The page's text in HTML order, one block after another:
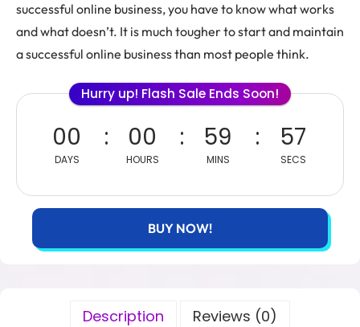
successful online business, you have to know what works
and what doesn’t. It is much tougher to start and maintain
a successful online business than most people think.
Hurry up! Flash Sale Ends Soon!
00
DAYS
00
HOURS
59
MINS
57
SECS
BUY NOW!
Description Reviews (0)